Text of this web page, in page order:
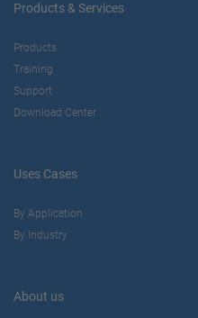
Products & Services
Products
Training
Support
Download Center
Uses Cases
By Application
By Industry
About us